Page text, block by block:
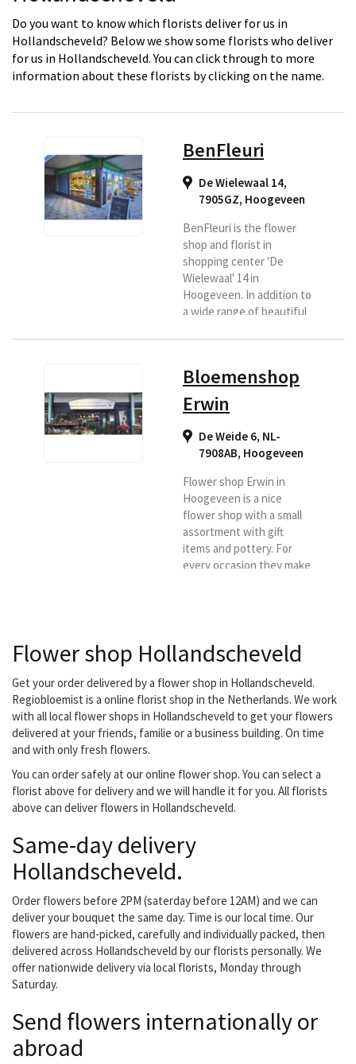
Do you want to know which florists deliver for us in
Hollandscheveld? Below we show some florists who deliver
for us in Hollandscheveld. You can click through to more
information about these florists by clicking on the name.
BenFleuri
De Wielewaal 14,
7905GZ, Hoogeveen
BenFleuri is the flower
shop and florist in
shopping center 'De
Wielewaal' 14 in
Hoogeveen. In addition to
a wide range of beautiful
arrangements. A
generous bouquet, a fine
flower arrangement, but
also funeral and wedding
flower arrangements.
Everything is possible!
Your wishes are central!
Besides flowers, they
also have an assortment...
Bloemenshop
Erwin
De Weide 6, NL-
7908AB, Hoogeveen
Flower shop Erwin in
Hoogeveen is a nice
flower shop with a small
assortment with gift
items and pottery. For
every occasion they make
personal. Are you looking
for a good and reliable
florist in the Hoogeveen
area? Then choose
Flower Shop Erwin as
your delivery florist.
Flower shop Hollandscheveld
Get your order delivered by a flower shop in Hollandscheveld.
Regiobloemist is a online florist shop in the Netherlands. We work
with all local flower shops in Hollandscheveld to get your flowers
delivered at your friends, familie or a business building. On time
and with only fresh flowers.
You can order safely at our online flower shop. You can select a
florist above for delivery and we will handle it for you. All florists
above can deliver flowers in Hollandscheveld.
Same-day delivery
Hollandscheveld.
Order flowers before 2PM (saterday before 12AM) and we can
deliver your bouquet the same day. Time is our local time. Our
flowers are hand-picked, carefully and individually packed, then
delivered across Hollandscheveld by our florists personally. We
offer nationwide delivery via local florists, Monday through
Saturday.
Send flowers internationally or
abroad